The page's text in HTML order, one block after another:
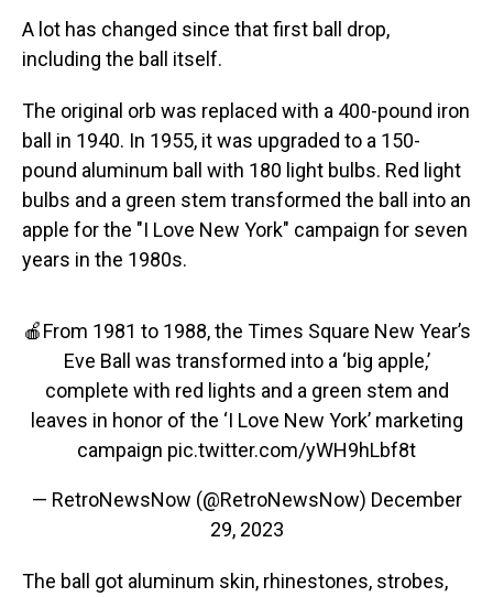
A lot has changed since that first ball drop,
including the ball itself.
The original orb was replaced with a 400-pound iron
ball in 1940. In 1955, it was upgraded to a 150-
pound aluminum ball with 180 light bulbs. Red light
bulbs and a green stem transformed the ball into an
apple for the "I Love New York" campaign for seven
years in the 1980s.
🍎From 1981 to 1988, the Times Square New Year’s
Eve Ball was transformed into a ‘big apple,’
complete with red lights and a green stem and
leaves in honor of the ‘I Love New York’ marketing
campaign pic.twitter.com/yWH9hLbf8t
— RetroNewsNow (@RetroNewsNow) December
29, 2023
The ball got aluminum skin, rhinestones, strobes,